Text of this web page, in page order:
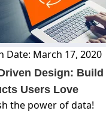
Date: March 17, 2020
Design: Build
Users Love
the power of data!